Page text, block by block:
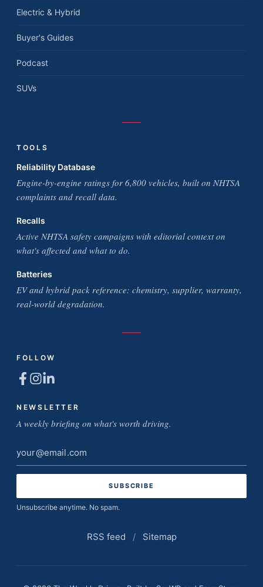
Electric & Hybrid
Buyer's Guides
Podcast
SUVs
TOOLS
Reliability Database
Engine-by-engine ratings for 6,800 vehicles, built on NHTSA
complaints and recall data.
Recalls
Active NHTSA safety campaigns with editorial context on
what's affected and what to do.
Batteries
EV and hybrid pack reference: chemistry, supplier, warranty,
real-world degradation.
FOLLOW
NEWSLETTER
A weekly briefing on what's worth driving.
Email
address
Unsubscribe anytime. No spam.
RSS feed / Sitemap